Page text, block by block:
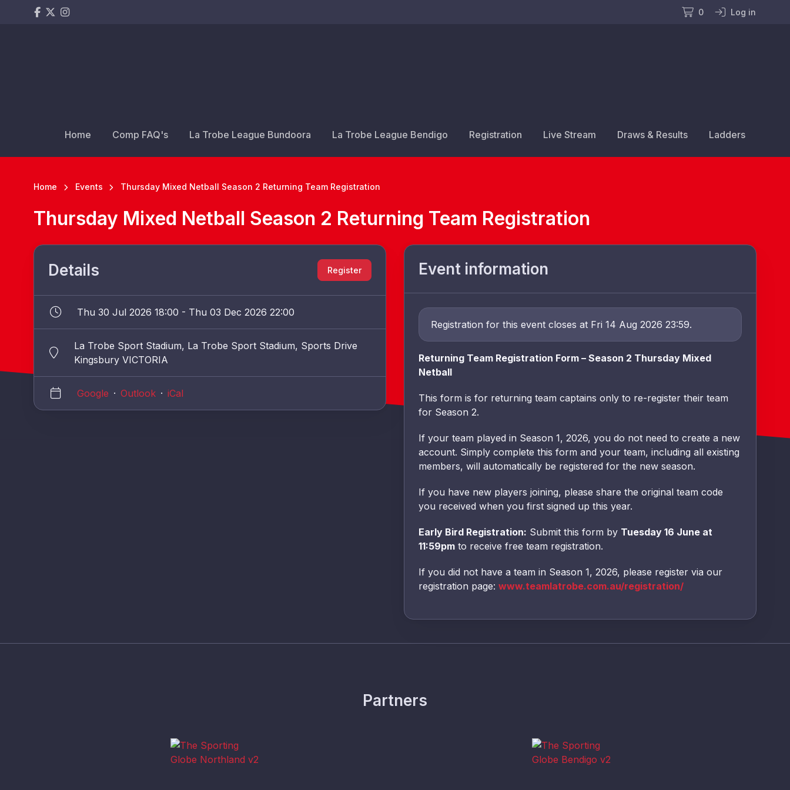
0 Log in
Home Comp FAQ's La Trobe League Bundoora La Trobe League Bendigo Registration Live Stream Draws & Results Ladders
Home Events Thursday Mixed Netball Season 2 Returning Team Registration
Thursday Mixed Netball Season 2 Returning Team Registration
Details Register
Thu 30 Jul 2026 18:00 - Thu 03 Dec 2026 22:00
La Trobe Sport Stadium, La Trobe Sport Stadium, Sports Drive
Kingsbury VICTORIA
Google · Outlook · iCal
Event information
Registration for this event closes at Fri 14 Aug 2026 23:59.
Returning Team Registration Form – Season 2 Thursday Mixed
Netball
This form is for returning team captains only to re-register their team
for Season 2.
If your team played in Season 1, 2026, you do not need to create a new
account. Simply complete this form and your team, including all existing
members, will automatically be registered for the new season.
If you have new players joining, please share the original team code
you received when you first signed up this year.
Early Bird Registration: Submit this form by Tuesday 16 June at
11:59pm to receive free team registration.
If you did not have a team in Season 1, 2026, please register via our
registration page: www.teamlatrobe.com.au/registration/
Partners